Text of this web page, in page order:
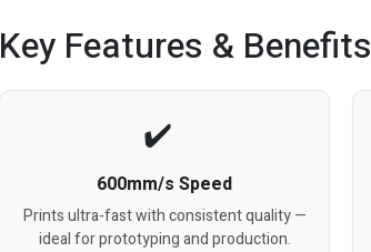
Key Features & Benefits
600mm/s Speed
Prints ultra-fast with consistent quality —
ideal for prototyping and production.